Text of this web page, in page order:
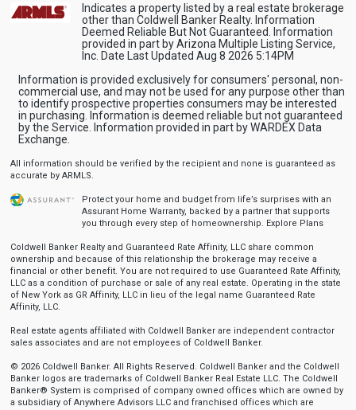
Indicates a property listed by a real estate brokerage
other than Coldwell Banker Realty. Information
Deemed Reliable But Not Guaranteed. Information
provided in part by Arizona Multiple Listing Service,
Inc. Date Last Updated Aug 8 2026 5:14PM
Information is provided exclusively for consumers' personal, non-
commercial use, and may not be used for any purpose other than
to identify prospective properties consumers may be interested
in purchasing. Information is deemed reliable but not guaranteed
by the Service. Information provided in part by WARDEX Data
Exchange.
All information should be verified by the recipient and none is guaranteed as
accurate by ARMLS.
Protect your home and budget from life’s surprises with an
Assurant Home Warranty, backed by a partner that supports
you through every step of homeownership. Explore Plans
Coldwell Banker Realty and Guaranteed Rate Affinity, LLC share common
ownership and because of this relationship the brokerage may receive a
financial or other benefit. You are not required to use Guaranteed Rate Affinity,
LLC as a condition of purchase or sale of any real estate. Operating in the state
of New York as GR Affinity, LLC in lieu of the legal name Guaranteed Rate
Affinity, LLC.
Real estate agents affiliated with Coldwell Banker are independent contractor
sales associates and are not employees of Coldwell Banker.
© 2026 Coldwell Banker. All Rights Reserved. Coldwell Banker and the Coldwell
Banker logos are trademarks of Coldwell Banker Real Estate LLC. The Coldwell
Banker® System is comprised of company owned offices which are owned by
a subsidiary of Anywhere Advisors LLC and franchised offices which are